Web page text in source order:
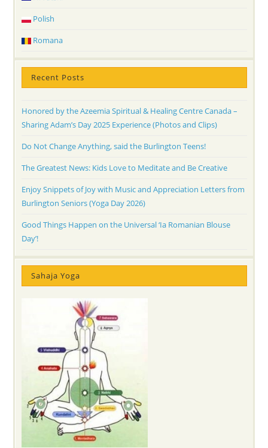
Polish
Romana
Recent Posts
Honored by the Azeemia Spiritual & Healing Centre Canada –
Sharing Adam’s Day 2025 Experience (Photos and Clips)
Do Not Change Anything, said the Burlington Teens!
The Greatest News: Kids Love to Meditate and Be Creative
Enjoy Snippets of Joy with Music and Appreciation Letters from
Burlington Seniors (Yoga Day 2026)
Good Things Happen on the Universal ‘Ia Romanian Blouse
Day’!
Sahaja Yoga